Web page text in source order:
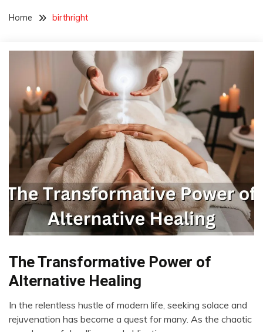
Home birthright
Bio-
CAM
Cannabis
CBD
The Transformative Power of
Alternative Healing
May
In the relentless hustle of modern life, seeking solace and
rejuvenation has become a quest for many. As the chaotic